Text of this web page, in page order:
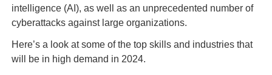
intelligence (AI), as well as an unprecedented number of
cyberattacks against large organizations.
Here’s a look at some of the top skills and industries that
will be in high demand in 2024.